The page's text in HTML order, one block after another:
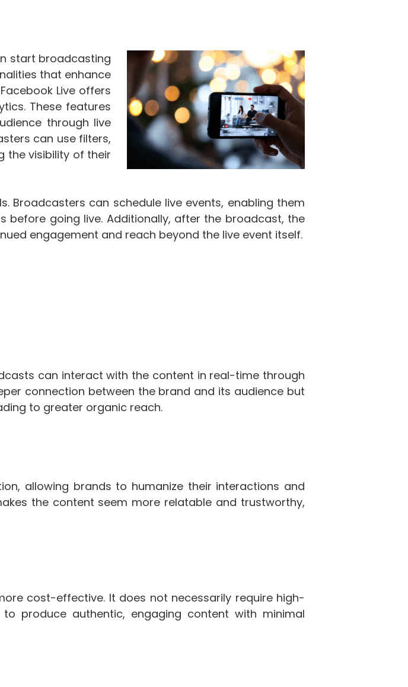
start broadcasting
that enhance
Live offers
These features
through live
can use filters,
the visibility of their
Broadcasters can schedule live events, enabling them
going live. Additionally, after the broadcast, the
engagement and reach beyond the live event itself.
can interact with the content in real-time through
connection between the brand and its audience but
to greater organic reach.
allowing brands to humanize their interactions and
the content seem more relatable and trustworthy,
cost-effective. It does not necessarily require high-
produce authentic, engaging content with minimal